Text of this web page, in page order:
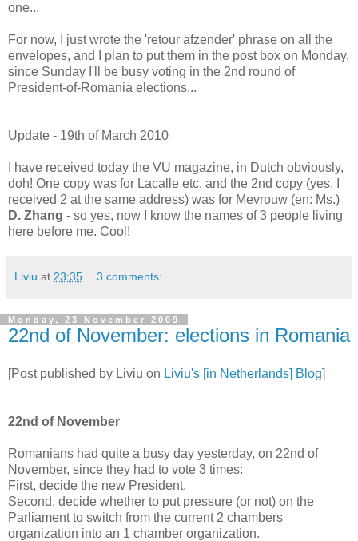
one...
For now, I just wrote the 'retour afzender' phrase on all the
envelopes, and I plan to put them in the post box on Monday,
since Sunday I'll be busy voting in the 2nd round of
President-of-Romania elections...
Update - 19th of March 2010
I have received today the VU magazine, in Dutch obviously,
doh! One copy was for Lacalle etc. and the 2nd copy (yes, I
received 2 at the same address) was for Mevrouw (en: Ms.)
D. Zhang - so yes, now I know the names of 3 people living
here before me. Cool!
Liviu at 23:35 3 comments:
Monday, 23 November 2009
22nd of November: elections in Romania
[Post published by Liviu on Liviu's [in Netherlands] Blog]
22nd of November
Romanians had quite a busy day yesterday, on 22nd of
November, since they had to vote 3 times:
First, decide the new President.
Second, decide whether to put pressure (or not) on the
Parliament to switch from the current 2 chambers
organization into an 1 chamber organization.